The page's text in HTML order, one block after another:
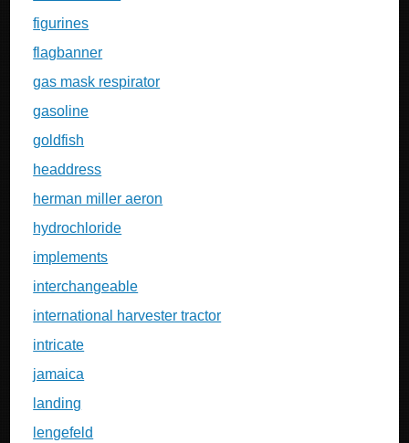
figurines
flagbanner
gas mask respirator
gasoline
goldfish
headdress
herman miller aeron
hydrochloride
implements
interchangeable
international harvester tractor
intricate
jamaica
landing
lengefeld